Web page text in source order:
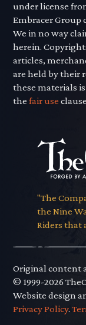
under license
Embracer
We in no way
herein.
articles,
are held by their
these materials
thefair use
"The
the Nine
Riders that
Original content
© 1999-2026
Website design
Privacy Policy.